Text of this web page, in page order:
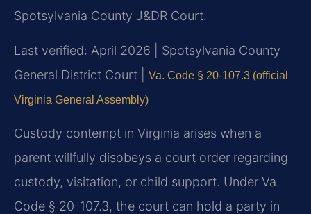
Spotsylvania County J&DR Court.
Last verified: April 2026 | Spotsylvania County
General District Court |
Va. Code § 20-107.3 (official
Virginia General Assembly)
Custody contempt in Virginia arises when a
parent willfully disobeys a court order regarding
custody, visitation, or child support. Under Va.
Code § 20-107.3, the court can hold a party in